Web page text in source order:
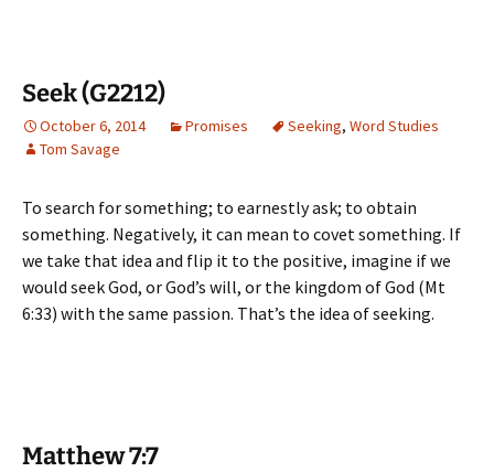
Seek (G2212)
October 6, 2014 Promises Seeking, Word Studies
Tom Savage
To search for something; to earnestly ask; to obtain
something. Negatively, it can mean to covet something. If
we take that idea and flip it to the positive, imagine if we
would seek God, or God’s will, or the kingdom of God (Mt
6:33) with the same passion. That’s the idea of seeking.
Matthew 7:7